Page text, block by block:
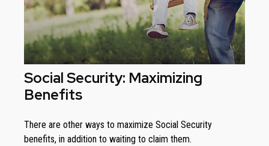
Social Security: Maximizing
Benefits
There are other ways to maximize Social Security
benefits, in addition to waiting to claim them.